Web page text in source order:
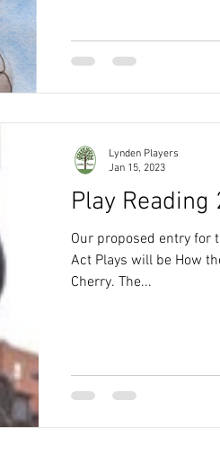
Play
Our proposed entry for
Act Plays will be How
Cherry. The...
Lynden Players
Jan 15, 2023